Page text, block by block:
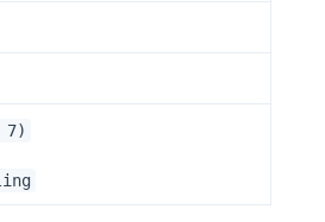
7)